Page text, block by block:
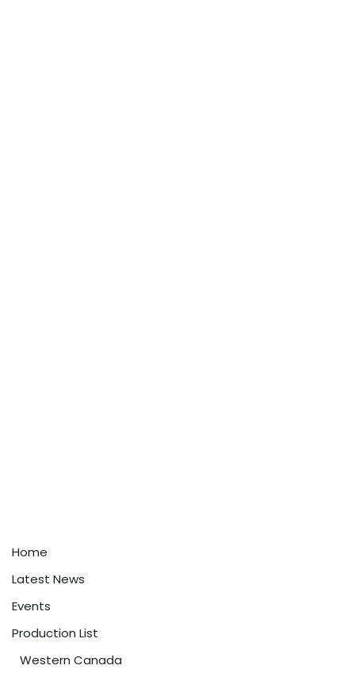
Home
Latest News
Events
Production List
Western Canada